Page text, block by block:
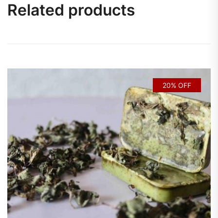
Related products
20% OFF